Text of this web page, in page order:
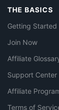
THE BASICS
Getting Started
Join Now
Affiliate
Support Center
Affiliate
Terms of